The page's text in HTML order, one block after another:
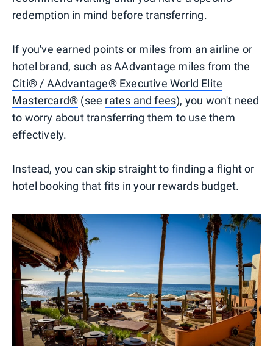
redemption in mind before transferring.
If you've earned points or miles from an airline or
hotel brand, such as AAdvantage miles from the
Citi® / AAdvantage® Executive World Elite
Mastercard® (see rates and fees), you won't need
to worry about transferring them to use them
effectively.
Instead, you can skip straight to finding a flight or
hotel booking that fits in your rewards budget.